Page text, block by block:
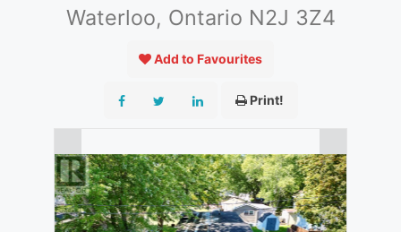
Waterloo, Ontario N2J 3Z4
Add to Favourites
Print!